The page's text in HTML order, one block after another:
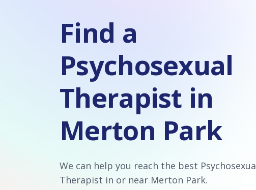
Find a
Psychosexual
Therapist in
Merton Park
We can help you reach the best
Therapist in or near Merton Park.